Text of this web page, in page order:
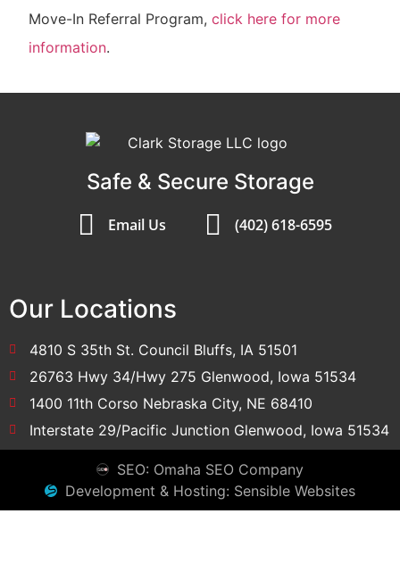
Move-In Referral Program, click here for more
information.
Safe & Secure Storage
Email Us (402) 618-6595
Our Locations
4810 S 35th St. Council Bluffs, IA 51501
26763 Hwy 34/Hwy 275 Glenwood, Iowa 51534
1400 11th Corso Nebraska City, NE 68410
Interstate 29/Pacific Junction Glenwood, Iowa 51534
SEO: Omaha SEO Company
Development & Hosting: Sensible Websites